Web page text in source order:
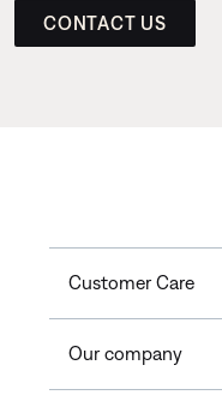
CONTACT US
Customer Care
Our company